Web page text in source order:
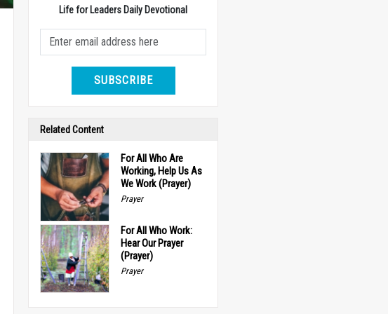
Life for Leaders Daily Devotional
SUBSCRIBE
Related Content
For All Who Are
Working, Help Us As
We Work (Prayer)
Prayer
For All Who Work:
Hear Our Prayer
(Prayer)
Prayer